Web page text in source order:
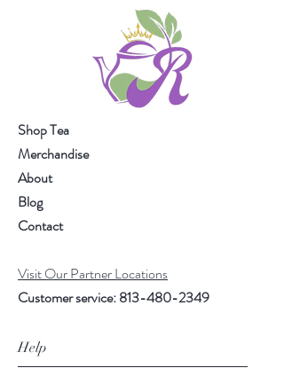
Shop Tea
Merchandise
About
Blog
Contact
Visit Our Partner Locations
Customer service:813-480-2349
Help